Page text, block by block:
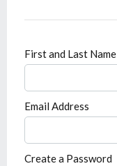
First and Last Name
Email Address
Create a Password